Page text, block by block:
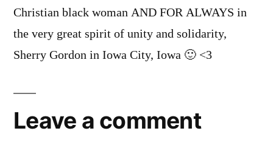
Christian black woman AND FOR ALWAYS in
the very great spirit of unity and solidarity,
Sherry Gordon in Iowa City, Iowa 🙂 <3
Leave a comment